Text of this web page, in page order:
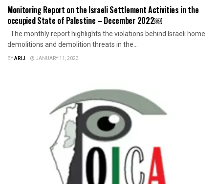
Monitoring Report on the Israeli Settlement Activities in the
occupied State of Palestine – December 2022￼
The monthly report highlights the violations behind Israeli home
demolitions and demolition threats in the...
BYARIJ JANUARY 11, 2023